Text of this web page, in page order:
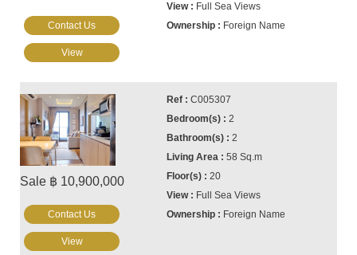
Full Sea Views
Foreign Name
Contact Us
View
Sale ฿ 10,900,000
C005307
2
2
58 Sq.m
20
Full Sea Views
Foreign Name
Contact Us
View